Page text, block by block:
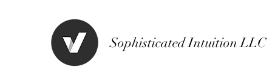
Sophisticated Intuition LLC